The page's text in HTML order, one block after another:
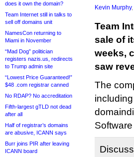
does it own the domain?
Team Internet still in talks to
sell off domains unit
NamesCon returning to
Miami in November
“Mad Dog” politician
registers nazis.us, redirects
to Trump admin site
“Lowest Price Guaranteed!”
$48 .com registrar canned
No RDAP? No accreditation
Fifth-largest gTLD not dead
after all
Half of registrar’s domains
are abusive, ICANN says
Burr joins PIR after leaving
ICANN board
Kevin Murphy,
Team
sale of
weeks,
saw
The